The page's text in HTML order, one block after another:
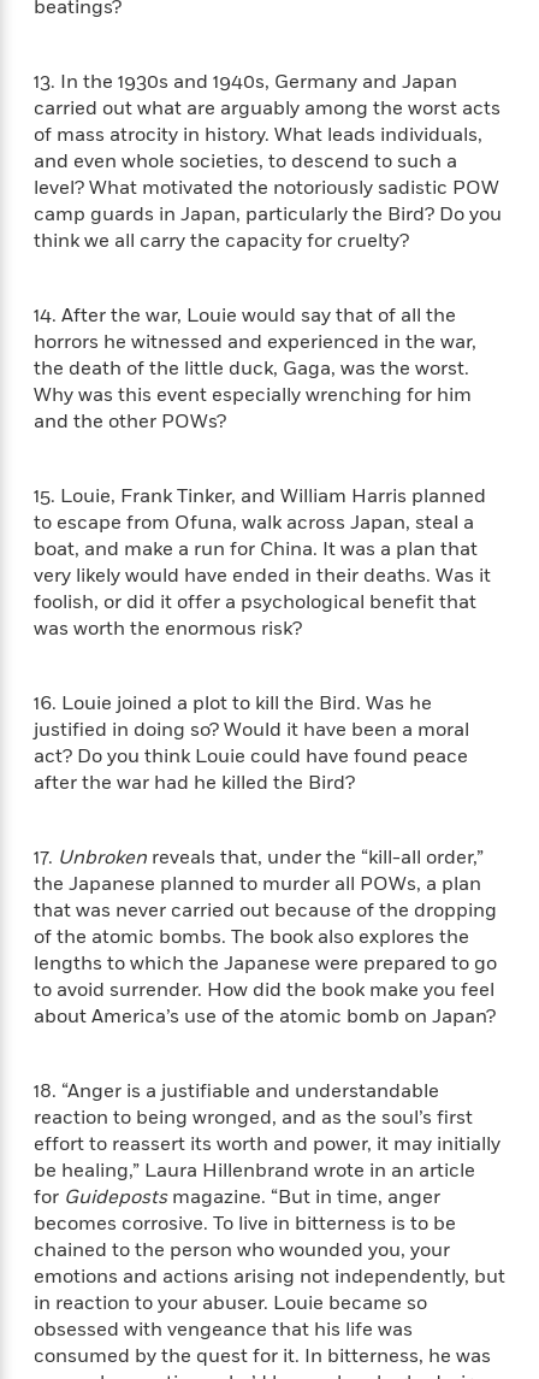
L
g
d
o
n
A
n
g
o
f
I
a
n
d
F
i
r
P
e
n
i
n
C
a
s
s
<
View
>
?
For
Book
Clubs
R
e
s
s
B
o
o
k
u
b
O
p
h
’
s
B
k
C
l
u
b
i
d
e
T
e
M
e
E
1
0
F
a
c
A
b
o
u
t
y
l
o
r
S
w
t
<
View
>
beatings?
13. In the 1930s and 1940s, Germany and Japan
carried out what are arguably among the worst acts
of mass atrocity in history. What leads individuals,
and even whole societies, to descend to such a
level? What motivated the notoriously sadistic POW
camp guards in Japan, particularly the Bird? Do you
think we all carry the capacity for cruelty?
14. After the war, Louie would say that of all the
horrors he witnessed and experienced in the war,
the death of the little duck, Gaga, was the worst.
Why was this event especially wrenching for him
and the other POWs?
15. Louie, Frank Tinker, and William Harris planned
to escape from Ofuna, walk across Japan, steal a
boat, and make a run for China. It was a plan that
very likely would have ended in their deaths. Was it
foolish, or did it offer a psychological benefit that
was worth the enormous risk?
16. Louie joined a plot to kill the Bird. Was he
justified in doing so? Would it have been a moral
act? Do you think Louie could have found peace
after the war had he killed the Bird?
17. Unbroken reveals that, under the “kill-all order,”
the Japanese planned to murder all POWs, a plan
that was never carried out because of the dropping
of the atomic bombs. The book also explores the
lengths to which the Japanese were prepared to go
to avoid surrender. How did the book make you feel
about America’s use of the atomic bomb on Japan?
18. “Anger is a justifiable and understandable
reaction to being wronged, and as the soul’s first
effort to reassert its worth and power, it may initially
be healing,” Laura Hillenbrand wrote in an article
for Guidepostsmagazine. “But in time, anger
becomes corrosive. To live in bitterness is to be
chained to the person who wounded you, your
emotions and actions arising not independently, but
in reaction to your abuser. Louie became so
obsessed with vengeance that his life was
consumed by the quest for it. In bitterness, he was